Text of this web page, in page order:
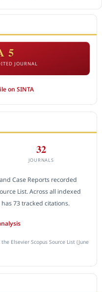
5
JOURNAL
on SINTA
32
JOURNALS
Case Reports recorded
List. Across all indexed
73 tracked citations.
Elsevier Scopus Source List (June